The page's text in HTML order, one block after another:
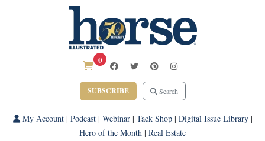
0
SUBSCRIBE Search
My Account| Podcast| Webinar| Tack Shop| Digital Issue Library|
Hero of the Month | Real Estate